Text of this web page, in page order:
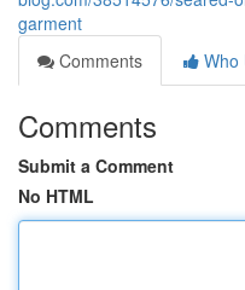
garment
Comments
Who
Comments
Submit a Comment
No HTML